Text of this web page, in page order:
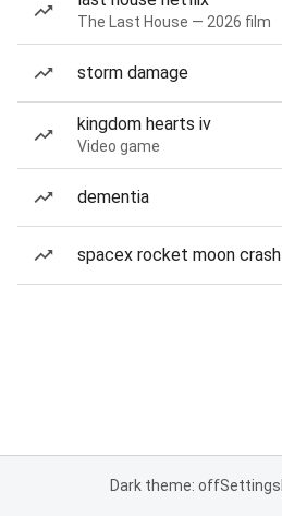
The Last House — 2026 film
storm damage
kingdom hearts iv
Video game
dementia
spacex rocket moon crash
Dark theme: offSettings